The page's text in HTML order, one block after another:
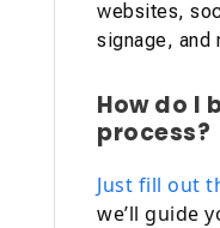
websites,
signage, and
How do I
process?
Just fill out
we’ll guide